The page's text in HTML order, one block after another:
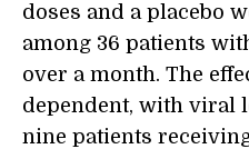
doses and a placebo
among 36 patients
over a month. The
dependent, with viral
nine patients